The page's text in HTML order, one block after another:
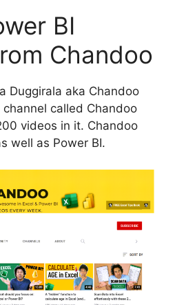
BI
Chandoo
Duggirala aka Chandoo
channel called Chandoo
videos in it. Chandoo
well as Power BI.